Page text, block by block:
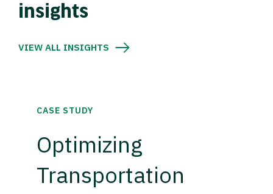
insights
VIEW ALL INSIGHTS
CASE STUDY
Optimizing
Transportation